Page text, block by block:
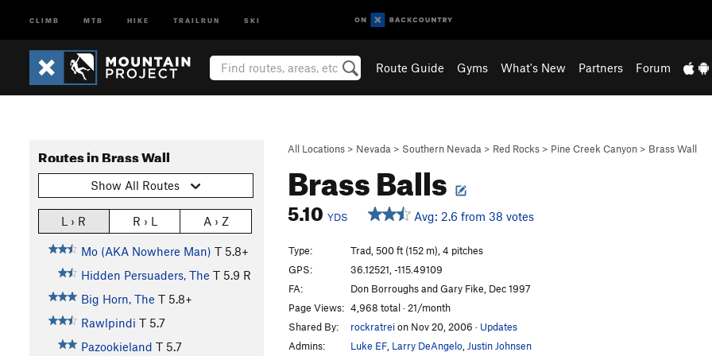
CLIMB MTB HIKE TRAILRUN SKI
Route Guide Gyms What's New Partners Forum
All Locations > Nevada > Southern Nevada > Red Rocks > Pine Creek Canyon > Brass Wall
Brass Balls
5.10 YDS Avg: 2.6 from 38 votes
Routes in Brass Wall
Show All Routes
L › R R › L A › Z
Mo (AKA Nowhere Man) T 5.8+
Hidden Persuaders, The T 5.9 R
Big Horn, The T 5.8+
Rawlpindi T 5.7
Pazookieland T 5.7
Type:
Trad, 500 ft (152 m), 4 pitches
GPS:
36.12521, -115.49109
FA:
Don Borroughs and Gary Fike, Dec 1997
Page Views: 4,968 total · 21/month
Shared By:
rockratreion Nov 20, 2006 · Updates
Admins:
Luke EF Larry DeAngelo Justin Johnsen